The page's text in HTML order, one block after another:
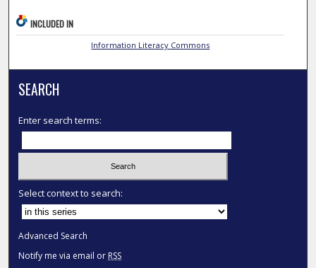
INCLUDED IN
Information Literacy Commons
SEARCH
Enter search terms:
Select context to search:
Advanced Search
Notify me via email or RSS